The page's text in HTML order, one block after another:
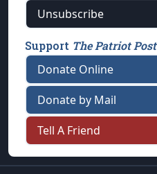
Unsubscribe
Support The Patriot Post
Donate Online
Donate by Mail
Tell A Friend